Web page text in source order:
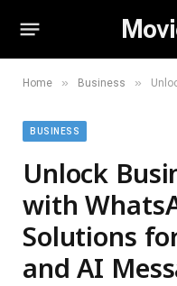
Home » Business » Unlock
BUSINESS
Unlock
with
Solutions
and AI